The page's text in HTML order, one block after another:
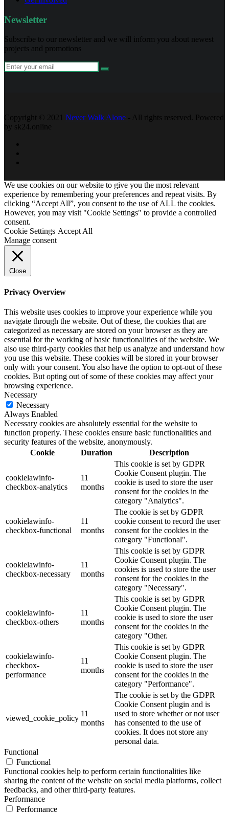
Newsletter
Subscribe to our newsletter and we will inform you about newest
projects and promotions
Copyright © 2021 Never Walk Alone - All rights reserved. Powered
by sk24.online
We use cookies on our website to give you the most relevant
experience by remembering your preferences and repeat visits. By
clicking “Accept All”, you consent to the use of ALL the cookies.
However, you may visit "Cookie Settings" to provide a controlled
consent.
Cookie Settings Accept All
Manage consent
Close
Privacy Overview
This website uses cookies to improve your experience while you
navigate through the website. Out of these, the cookies that are
categorized as necessary are stored on your browser as they are
essential for the working of basic functionalities of the website. We
also use third-party cookies that help us analyze and understand how
you use this website. These cookies will be stored in your browser
only with your consent. You also have the option to opt-out of these
cookies. But opting out of some of these cookies may affect your
browsing experience.
Necessary
Necessary
Always Enabled
Necessary cookies are absolutely essential for the website to
function properly. These cookies ensure basic functionalities and
security features of the website, anonymously.
Cookie
Duration Description
cookielawinfo-
checkbox-analytics
11
months
This cookie is set by GDPR
Cookie Consent plugin. The
cookie is used to store the user
consent for the cookies in the
category "Analytics".
cookielawinfo-
checkbox-functional
11
months
The cookie is set by GDPR
cookie consent to record the user
consent for the cookies in the
category "Functional".
cookielawinfo-
checkbox-necessary
11
months
This cookie is set by GDPR
Cookie Consent plugin. The
cookies is used to store the user
consent for the cookies in the
category "Necessary".
cookielawinfo-
checkbox-others
11
months
This cookie is set by GDPR
Cookie Consent plugin. The
cookie is used to store the user
consent for the cookies in the
category "Other.
cookielawinfo-
checkbox-
performance
11
months
This cookie is set by GDPR
Cookie Consent plugin. The
cookie is used to store the user
consent for the cookies in the
category "Performance".
viewed_cookie_policy
11
months
The cookie is set by the GDPR
Cookie Consent plugin and is
used to store whether or not user
has consented to the use of
cookies. It does not store any
personal data.
Functional
Functional
Functional cookies help to perform certain functionalities like
sharing the content of the website on social media platforms, collect
feedbacks, and other third-party features.
Performance
Performance